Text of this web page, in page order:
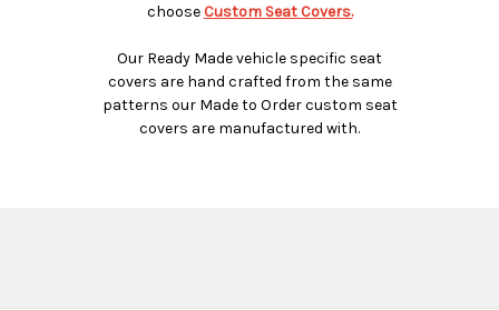
choose Custom Seat Covers.
Our Ready Made vehicle specific seat
covers are hand crafted from the same
patterns our Made to Order custom seat
covers are manufactured with.